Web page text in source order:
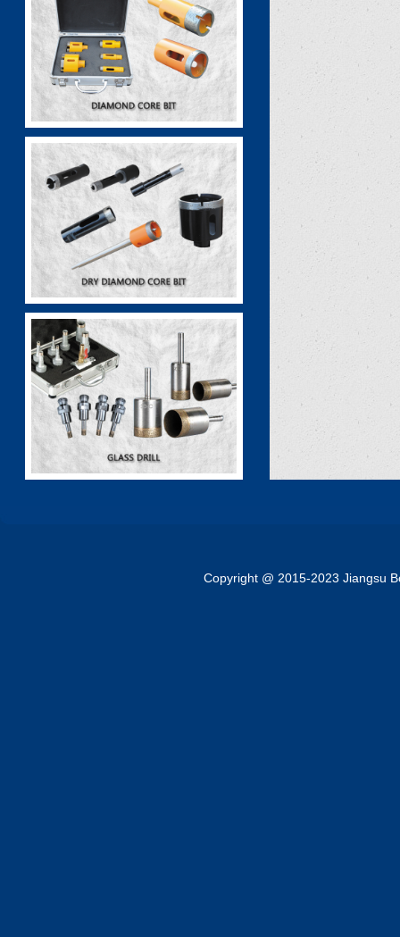
Copyright @ 2015-2023 Jiangsu